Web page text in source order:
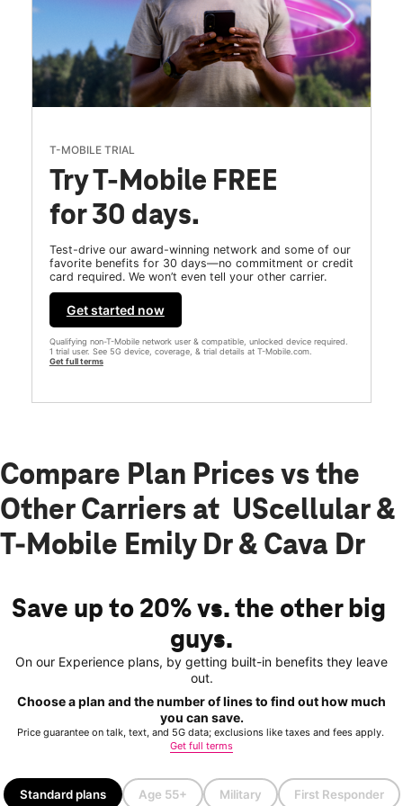
T-MOBILE TRIAL
Try T-Mobile FREE
for 30 days.
Test-drive our award-winning network and some of our
favorite benefits for 30 days—no commitment or credit
card required. We won’t even tell your other carrier.
Get started now
Qualifying non-T-Mobile network user & compatible, unlocked device required.
1 trial user. See 5G device, coverage, & trial details at T-Mobile.com.
Get full terms
Compare Plan Prices vs the
Other Carriers at UScellular &
T-Mobile Emily Dr & Cava Dr